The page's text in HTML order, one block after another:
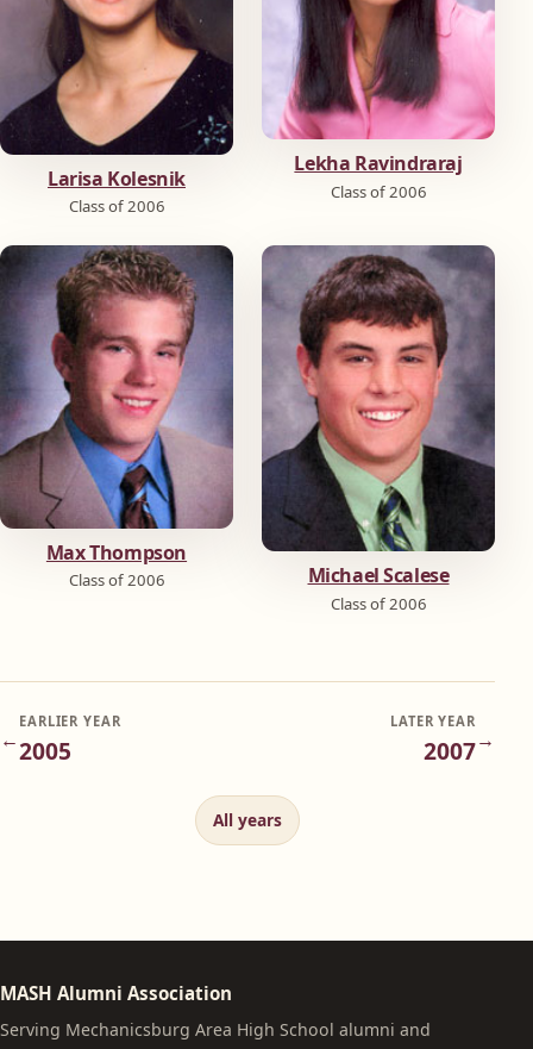
Larisa Kolesnik
Class of 2006
Lekha Ravindraraj
Class of 2006
Max Thompson
Class of 2006 Michael Scalese
Class of 2006
←
EARLIER YEAR
2005
All years
LATER YEAR
2007→
MASH Alumni Association
Serving Mechanicsburg Area High School alumni and